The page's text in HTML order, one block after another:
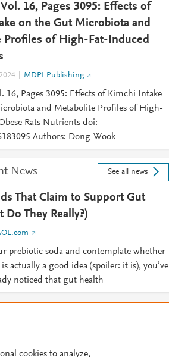
16, Pages 3095: Effects of
on the Gut Microbiota and
Profiles of High-Fat-Induced
MDPI Publishing
16, Pages 3095: Effects of Kimchi Intake
and Metabolite Profiles of High-
Rats Nutrients doi:
Authors: Dong-Wook
News See all news
That Claim to Support Gut
Do They Really?)
prebiotic soda and contemplate whether
actually a good idea (spoiler: it is), you’ve
noticed that gut health
cookies to analyze,